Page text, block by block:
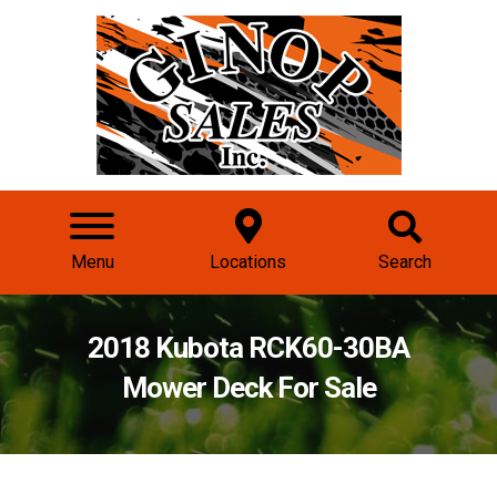
Menu Locations Search
2018 Kubota RCK60-30BA
Mower Deck For Sale